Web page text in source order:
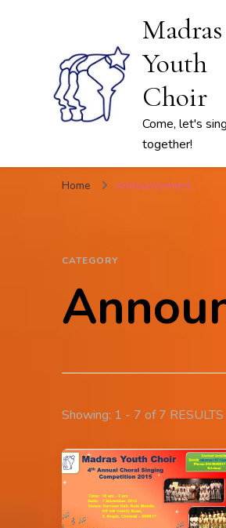
Madras
Youth
Choir
Come, let's sing
together!
Home Announcement
CATEGORY
Showing: 1 - 7 of 7 RESULTS